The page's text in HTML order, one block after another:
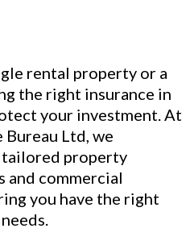
rental property or a
the right insurance in
your investment. At
Bureau Ltd, we
tailored property
and commercial
you have the right